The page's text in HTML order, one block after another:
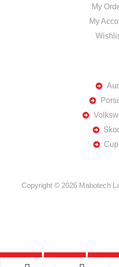
My
My
Copyright © 2026 Mabotech